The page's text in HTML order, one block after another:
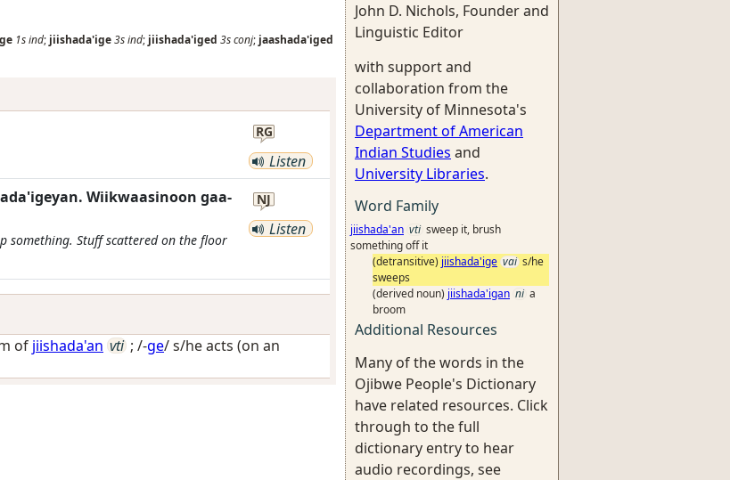
1sind; jiishada'ige3sind; jiishada'iged 3sconj; jaashada'iged
RG
Listen
Wiikwaasinoon gaa-
something. Stuff scattered on the floor
NJ
Listen
of jiishada'an vti ; /-ge/s/he acts (on an
John D. Nichols, Founder and
Linguistic Editor
with support and
collaboration from the
University of Minnesota's
Department of American
Indian Studies and
University Libraries.
Word Family
jiishada'an vti sweep it, brush
something off it
(detransitive) jiishada'ige vai s/he
sweeps
(derived noun) jiishada'igan ni a
broom
Additional Resources
Many of the words in the
Ojibwe People's Dictionary
have related resources. Click
through to the full
dictionary entry to hear
audio recordings, see